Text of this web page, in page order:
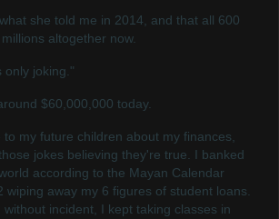
she told me in 2014, and that all 600
altogether now.
only joking."
$60,000,000 today.
to my future children about my finances,
jokes believing they're true. I banked
according to the Mayan Calendar
wiping away my 6 figures of student loans.
incident, I kept taking classes in